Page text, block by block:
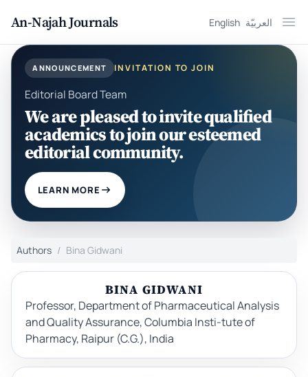
An-Najah Journals English العربيّة
ANNOUNCEMENT INVITATION TO JOIN
Editorial Board Team
We are pleased to invite qualified
academics to join our esteemed
editorial community.
LEARN MORE
Authors Bina Gidwani
BINA GIDWANI
Professor, Department of Pharmaceutical Analysis
and Quality Assurance, Columbia Insti-tute of
Pharmacy, Raipur (C.G.), India